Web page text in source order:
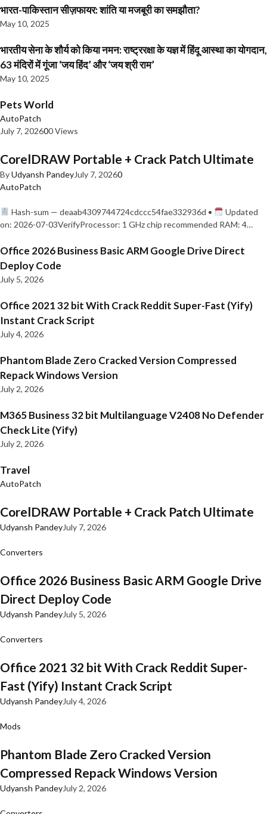
भारत-पाकिस्तान सीज़फायर: शांति या मजबूरी का समझौता?
May 10, 2025
भारतीय सेना के शौर्य को किया नमन: राष्ट्ररक्षा के यज्ञ में हिंदू आस्था का योगदान,
63 मंदिरों में गूंजा ‘जय हिंद’ और ‘जय श्री राम’
May 10, 2025
Pets World
AutoPatch
July 7, 202600 Views
CorelDRAW Portable + Crack Patch Ultimate
ByUdyansh PandeyJuly 7, 20260
AutoPatch
Hash-sum — deaab4309744724cdccc54fae332936d •
Updated
on: 2026-07-03VerifyProcessor: 1 GHz chip recommended RAM: 4…
Office 2026 Business Basic ARM Google Drive Direct
Deploy Code
July 5, 2026
Office 2021 32 bit With Crack Reddit Super-Fast (Yify)
Instant Crack Script
July 4, 2026
Phantom Blade Zero Cracked Version Compressed
Repack Windows Version
July 2, 2026
M365 Business 32 bit Multilanguage V2408 No Defender
Check Lite (Yify)
July 2, 2026
Travel
AutoPatch
CorelDRAW Portable + Crack Patch Ultimate
Udyansh PandeyJuly 7, 2026
Converters
Office 2026 Business Basic ARM Google Drive
Direct Deploy Code
Udyansh PandeyJuly 5, 2026
Converters
Office 2021 32 bit With Crack Reddit Super-
Fast (Yify) Instant Crack Script
Udyansh PandeyJuly 4, 2026
Mods
Phantom Blade Zero Cracked Version
Compressed Repack Windows Version
Udyansh PandeyJuly 2, 2026